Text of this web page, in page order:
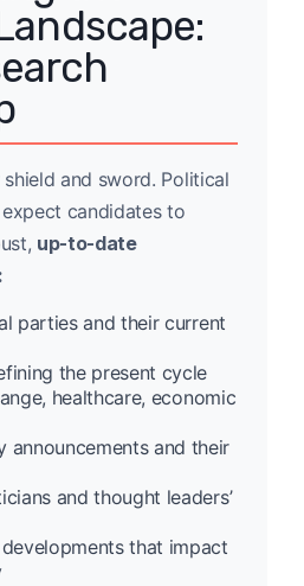
and sword. Political
candidates to
up-to-date
parties and their current
the present cycle
healthcare, economic
announcements and their
and thought leaders’
that impact